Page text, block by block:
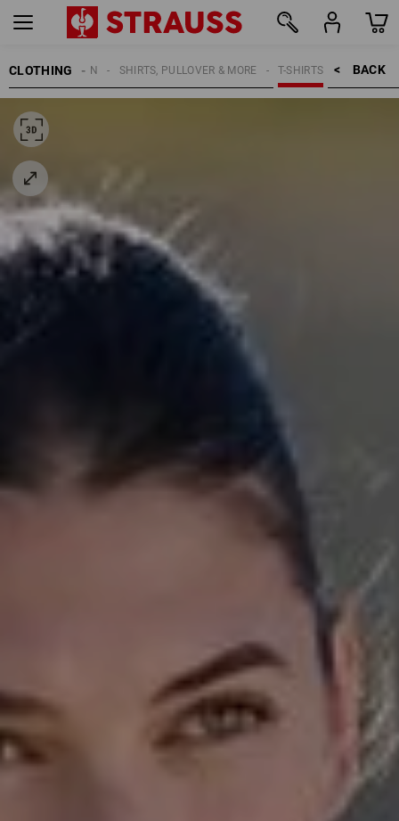
CLOTHING BACK    >
T-SHIRTS
SHIRTS, PULLOVER & MORE
WOMEN